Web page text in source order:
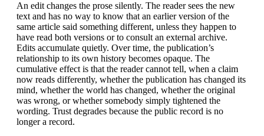
An edit changes the prose silently. The reader sees the new
text and has no way to know that an earlier version of the
same article said something different, unless they happen to
have read both versions or to consult an external archive.
Edits accumulate quietly. Over time, the publication’s
relationship to its own history becomes opaque. The
cumulative effect is that the reader cannot tell, when a claim
now reads differently, whether the publication has changed its
mind, whether the world has changed, whether the original
was wrong, or whether somebody simply tightened the
wording. Trust degrades because the public record is no
longer a record.